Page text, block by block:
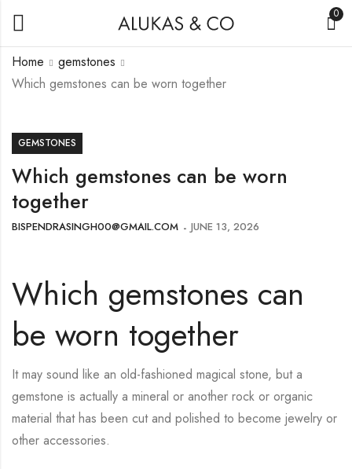
0
Home
gemstones
Which gemstones can be worn together
GEMSTONES
Which gemstones can be worn
together
BISPENDRASINGH00@GMAIL.COM JUNE 13, 2026
Which gemstones can
be worn together
It may sound like an old-fashioned magical stone, but a
gemstone is actually a mineral or another rock or organic
material that has been cut and polished to become jewelry or
other accessories.